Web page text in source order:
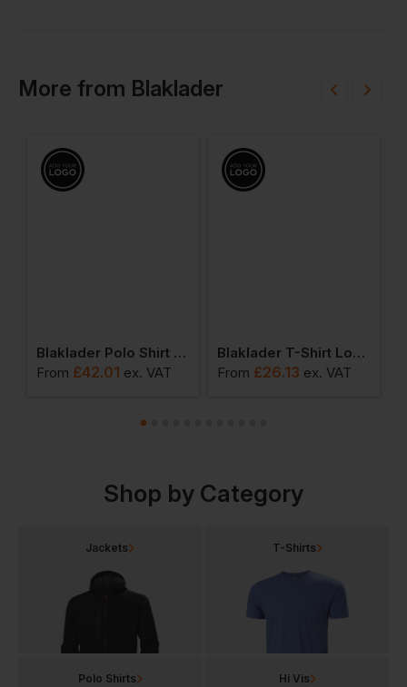
More from Blaklader
Blaklader Polo Shirt Long Sleeved
From £42.01 ex. VAT
Blaklader T-Shirt Long Sleeved
From £26.13 ex. VAT
Shop by Category
Jackets T-Shirts
Polo Shirts Hi Vis